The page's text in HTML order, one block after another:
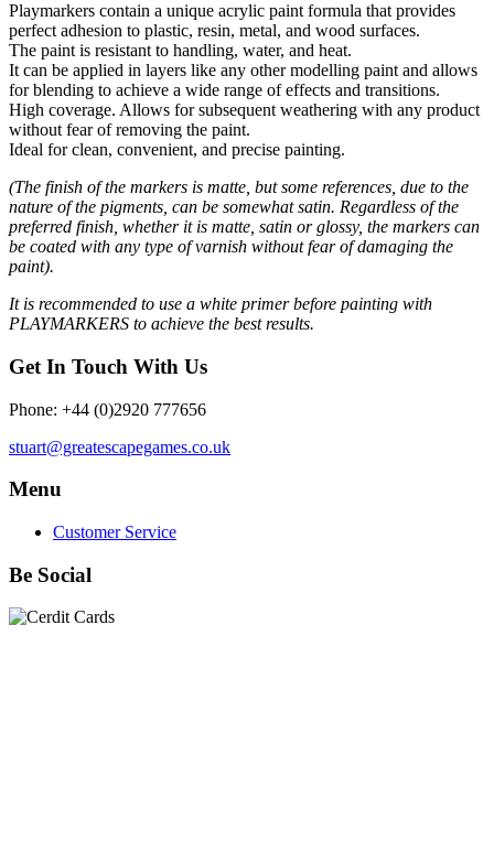
Playmarkers contain a unique acrylic paint formula that provides
perfect adhesion to plastic, resin, metal, and wood surfaces.
The paint is resistant to handling, water, and heat.
It can be applied in layers like any other modelling paint and allows
for blending to achieve a wide range of effects and transitions.
High coverage. Allows for subsequent weathering with any product
without fear of removing the paint.
Ideal for clean, convenient, and precise painting.
(The finish of the markers is matte, but some references, due to the
nature of the pigments, can be somewhat satin. Regardless of the
preferred finish, whether it is matte, satin or glossy, the markers can
be coated with any type of varnish without fear of damaging the
paint).
It is recommended to use a white primer before painting with
PLAYMARKERS to achieve the best results.
Get In Touch With Us
Phone: +44 (0)2920 777656
stuart@greatescapegames.co.uk
Menu
Customer Service
Be Social